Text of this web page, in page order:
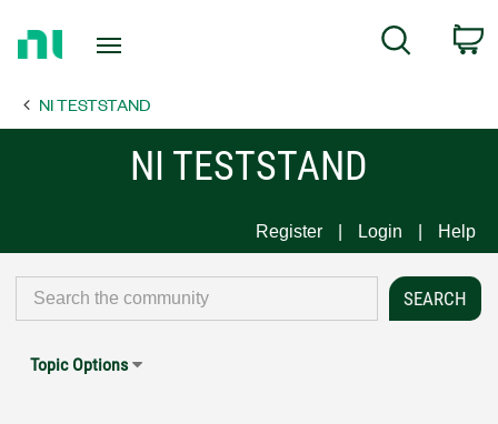
Page
Search
NI TESTSTAND
NI TESTSTAND
Register Login Help
Topic Options